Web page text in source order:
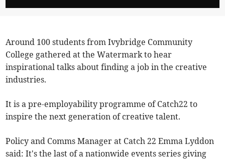
Around 100 students from Ivybridge Community
College gathered at the Watermark to hear
inspirational talks about finding a job in the creative
industries.
It is a pre-employability programme of Catch22 to
inspire the next generation of creative talent.
Policy and Comms Manager at Catch 22 Emma Lyddon
said: It's the last of a nationwide events series giving